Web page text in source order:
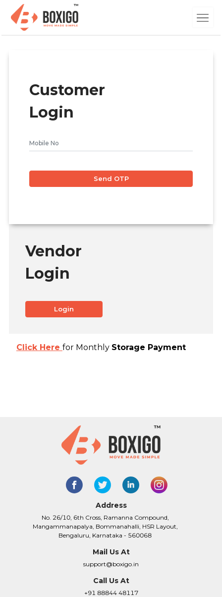
Vendor
Login
Login
Customer
Login
Send OTP
Click Here for Monthly Storage Payment
Address
No. 26/10, 6th Cross, Ramanna Compound,
Mangammanapalya, Bommanahalli, HSR Layout,
Bengaluru, Karnataka - 560068
Mail Us At
support@boxigo.in
Call Us At
+91 88844 48117